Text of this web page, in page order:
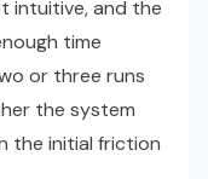
intuitive, and the
time
or three runs
the system
the initial friction